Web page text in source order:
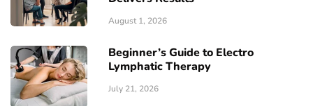
August 1, 2026
Beginner’s Guide to Electro
Lymphatic Therapy
July 21, 2026